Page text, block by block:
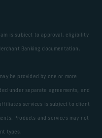
is subject to approval, eligibility
Banking documentation.
be provided by one or more
under separate agreements, and
services is subject to client
Products and services may not
types.